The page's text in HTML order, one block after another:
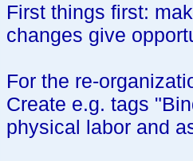
First things first:
changes give
For the re-
Create e.g. tags
physical labor and